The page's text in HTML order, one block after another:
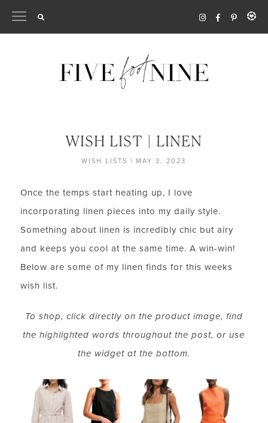
WISH LIST | LINEN
WISH LISTS | MAY 3, 2023
Once the temps start heating up, I love
incorporating linen pieces into my daily style.
Something about linen is incredibly chic but airy
and keeps you cool at the same time. A win-win!
Below are some of my linen finds for this weeks
wish list.
To shop, click directly on the product image, find
the highlighted words throughout the post, or use
the widget at the bottom.